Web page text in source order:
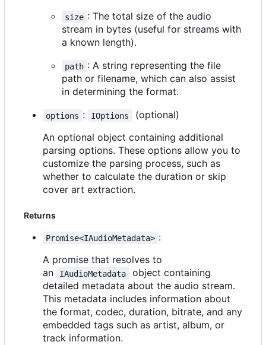
size : The total size of the audio
stream in bytes (useful for streams with
a known length).
path : A string representing the file
path or filename, which can also assist
in determining the format.
options : IOptions
(optional)
An optional object containing additional
parsing options. These options allow you to
customize the parsing process, such as
whether to calculate the duration or skip
cover art extraction.
Returns
Promise<IAudioMetadata> :
A promise that resolves to
an
IAudioMetadata
object containing
detailed metadata about the audio stream.
This metadata includes information about
the format, codec, duration, bitrate, and any
embedded tags such as artist, album, or
track information.